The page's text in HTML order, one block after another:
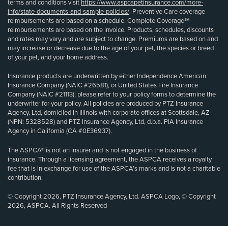
terms and conditions visit https://www.aspcapetinsurance.com/more-
info/state-documents-and-sample-policies/. Preventive Care coverage
reimbursements are based on a schedule. Complete Coverage℠
reimbursements are based on the invoice. Products, schedules, discounts
and rates may vary and are subject to change. Premiums are based on and
may increase or decrease due to the age of your pet, the species or breed
of your pet, and your home address.
Insurance products are underwritten by either Independence American
Insurance Company (NAIC #26581), or United States Fire Insurance
Company (NAIC #21113); please refer to your policy forms to determine the
underwriter for your policy. All policies are produced by PTZ Insurance
Agency, Ltd, domiciled in Illinois with corporate offices at Scottsdale, AZ
(NPN: 5328528) and PTZ Insurance Agency, Ltd, d.b.a. PIA Insurance
Agency in California (CA #0E36937).
The ASPCA® is not an insurer and is not engaged in the business of
insurance. Through a licensing agreement, the ASPCA receives a royalty
fee that is in exchange for use of the ASPCA’s marks and is not a charitable
contribution.
© Copyright 2026, PTZ Insurance Agency, Ltd. ASPCA Logo, © Copyright
2026, ASPCA. All Rights Reserved